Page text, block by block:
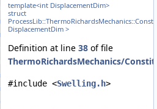
template<int DisplacementDim>
struct
DisplacementDim >
Definition at line 38 of file
ThermoRichardsMechanics/
#include <Swelling.h>